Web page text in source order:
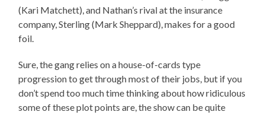
(Kari Matchett), and Nathan’s rival at the insurance
company, Sterling (Mark Sheppard), makes for a good
foil.
Sure, the gang relies on a house-of-cards type
progression to get through most of their jobs, but if you
don’t spend too much time thinking about how ridiculous
some of these plot points are, the show can be quite